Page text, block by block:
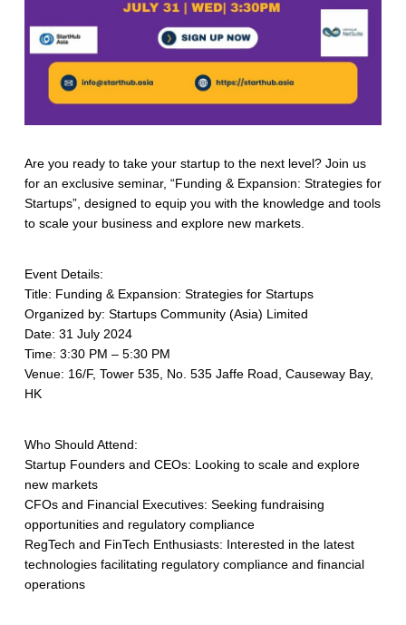
Are you ready to take your startup to the next level? Join us
for an exclusive seminar, “Funding & Expansion: Strategies for
Startups”, designed to equip you with the knowledge and tools
to scale your business and explore new markets.
Event Details:
Title: Funding & Expansion: Strategies for Startups
Organized by: Startups Community (Asia) Limited
Date: 31 July 2024
Time: 3:30 PM – 5:30 PM
Venue: 16/F, Tower 535, No. 535 Jaffe Road, Causeway Bay,
HK
Who Should Attend:
Startup Founders and CEOs: Looking to scale and explore
new markets
CFOs and Financial Executives: Seeking fundraising
opportunities and regulatory compliance
RegTech and FinTech Enthusiasts: Interested in the latest
technologies facilitating regulatory compliance and financial
operations